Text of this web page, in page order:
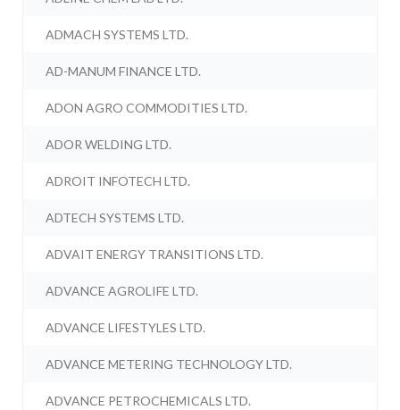
ADMACH SYSTEMS LTD.
AD-MANUM FINANCE LTD.
ADON AGRO COMMODITIES LTD.
ADOR WELDING LTD.
ADROIT INFOTECH LTD.
ADTECH SYSTEMS LTD.
ADVAIT ENERGY TRANSITIONS LTD.
ADVANCE AGROLIFE LTD.
ADVANCE LIFESTYLES LTD.
ADVANCE METERING TECHNOLOGY LTD.
ADVANCE PETROCHEMICALS LTD.